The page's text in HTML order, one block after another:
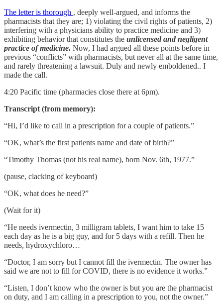
The letter is thorough , deeply well-argued, and informs the
pharmacists that they are; 1) violating the civil rights of patients, 2)
interfering with a physicians ability to practice medicine and 3)
exhibiting behavior that constitutes the unlicensed and negligent
practice of medicine. Now, I had argued all these points before in
previous “conflicts” with pharmacists, but never all at the same time,
and rarely threatening a lawsuit. Duly and newly emboldened.. I
made the call.
4:20 Pacific time (pharmacies close there at 6pm).
Transcript (from memory):
“Hi, I’d like to call in a prescription for a couple of patients.”
“OK, what’s the first patients name and date of birth?”
“Timothy Thomas (not his real name), born Nov. 6th, 1977.”
(pause, clacking of keyboard)
“OK, what does he need?”
(Wait for it)
“He needs ivermectin, 3 milligram tablets, I want him to take 15
each day as he is a big guy, and for 5 days with a refill. Then he
needs, hydroxychloro…
“Doctor, I am sorry but I cannot fill the ivermectin. The owner has
said we are not to fill for COVID, there is no evidence it works.”
“Listen, I don’t know who the owner is but you are the pharmacist
on duty, and I am calling in a prescription to you, not the owner.”